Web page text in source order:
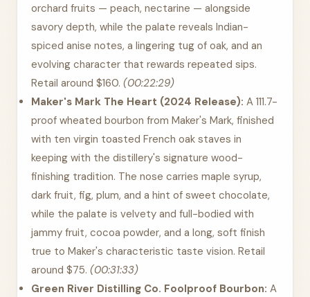
orchard fruits — peach, nectarine — alongside
savory depth, while the palate reveals Indian-
spiced anise notes, a lingering tug of oak, and an
evolving character that rewards repeated sips.
Retail around $160. (00:22:29)
Maker's Mark The Heart (2024 Release): A 111.7-
proof wheated bourbon from Maker's Mark, finished
with ten virgin toasted French oak staves in
keeping with the distillery's signature wood-
finishing tradition. The nose carries maple syrup,
dark fruit, fig, plum, and a hint of sweet chocolate,
while the palate is velvety and full-bodied with
jammy fruit, cocoa powder, and a long, soft finish
true to Maker's characteristic taste vision. Retail
around $75. (00:31:33)
Green River Distilling Co. Foolproof Bourbon: A